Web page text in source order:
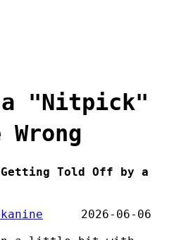
"Nitpick"
Told Off by a
2026-06-06